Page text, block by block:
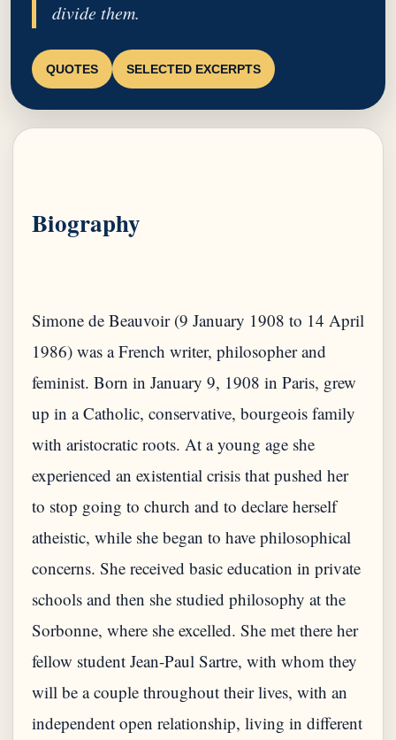
divide them.
QUOTES SELECTED EXCERPTS
Biography
Simone de Beauvoir (9 January 1908 to 14 April
1986) was a French writer, philosopher and
feminist. Born in January 9, 1908 in Paris, grew
up in a Catholic, conservative, bourgeois family
with aristocratic roots. At a young age she
experienced an existential crisis that pushed her
to stop going to church and to declare herself
atheistic, while she began to have philosophical
concerns. She received basic education in private
schools and then she studied philosophy at the
Sorbonne, where she excelled. She met there her
fellow student Jean-Paul Sartre, with whom they
will be a couple throughout their lives, with an
independent open relationship, living in different